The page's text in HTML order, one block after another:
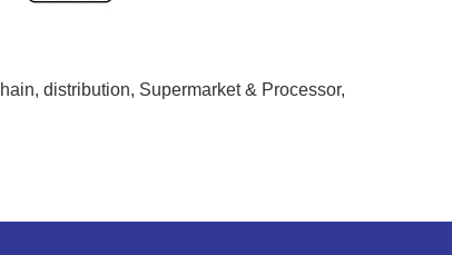
distribution, Supermarket & Processor,